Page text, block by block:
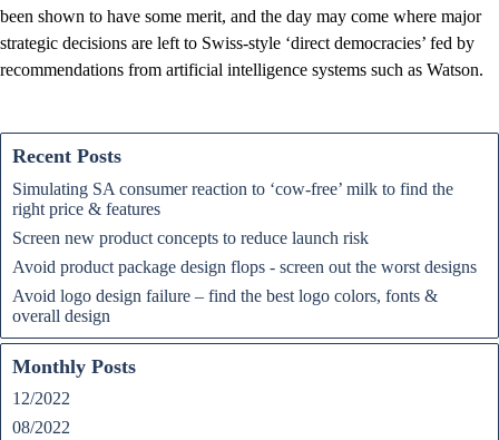
been shown to have some merit, and the day may come where major
strategic decisions are left to Swiss-style ‘direct democracies’ fed by
recommendations from artificial intelligence systems such as Watson.
Recent Posts
Simulating SA consumer reaction to ‘cow-free’ milk to find the
right price & features
Screen new product concepts to reduce launch risk
Avoid product package design flops - screen out the worst designs
Avoid logo design failure – find the best logo colors, fonts &
overall design
Monthly Posts
12/2022
08/2022